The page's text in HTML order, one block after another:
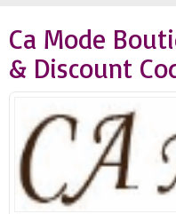
Ca Mode
& Discount